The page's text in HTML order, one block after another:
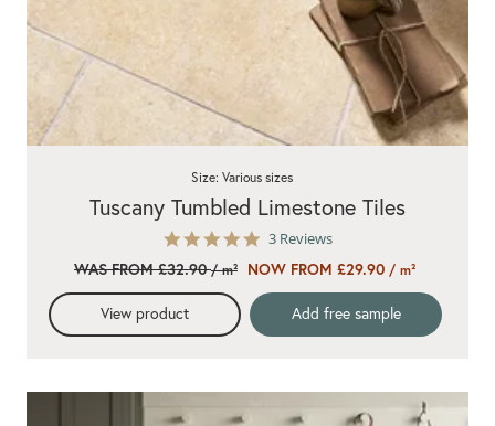
5.0
rating
3 Reviews
Tuscany Tumbled Limestone Tiles
Size: Various sizes
WAS FROM £32.90/ m² NOW FROM £29.90 / m²
View product Add free sample